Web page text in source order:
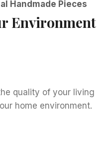
Handmade Pieces
Environment
quality of your living
home environment.